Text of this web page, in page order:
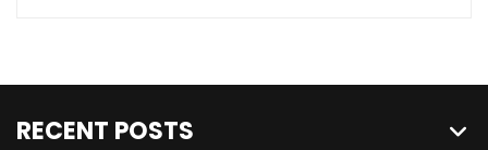
RECENT POSTS